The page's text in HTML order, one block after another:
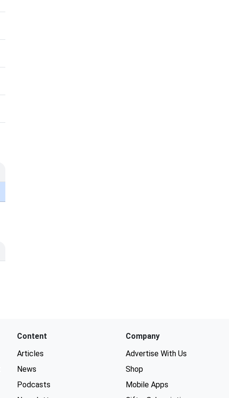
Content
Articles
News
Podcasts
Company
Advertise With Us
Shop
Mobile Apps